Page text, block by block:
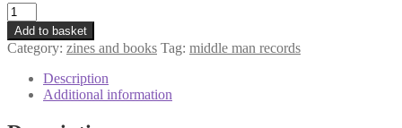
sparx
megazine
issue
#1
quantity
Add to basket
Category: zines and books Tag: middle man records
Description
Additional information